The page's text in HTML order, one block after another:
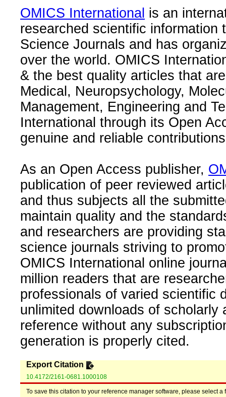
OMICS International is an
researched scientific information
Science Journals and has
over the world. OMICS
& the best quality articles that
Medical, Neuropsychology,
Management, Engineering and
International through its Open
genuine and reliable
As an Open Access publisher,
publication of peer reviewed
and thus subjects all the
maintain quality and the
and researchers are providing
science journals striving to
OMICS International online
million readers that are
professionals of varied scientific
unlimited downloads of
reference without any
generation is properly cited.
Export Citation
10.4172/2161-0681.1000108
To save this citation to your reference manager software, please select a